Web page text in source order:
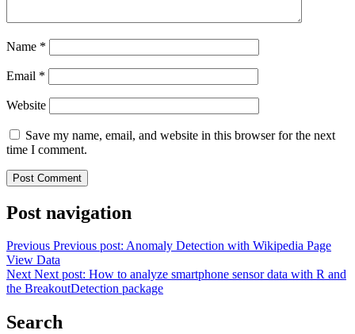
Name *
Email *
Website
Save my name, email, and website in this browser for the next
time I comment.
Post navigation
Previous Previous post: Anomaly Detection with Wikipedia Page
View Data
Next Next post: How to analyze smartphone sensor data with R and
the BreakoutDetection package
Search